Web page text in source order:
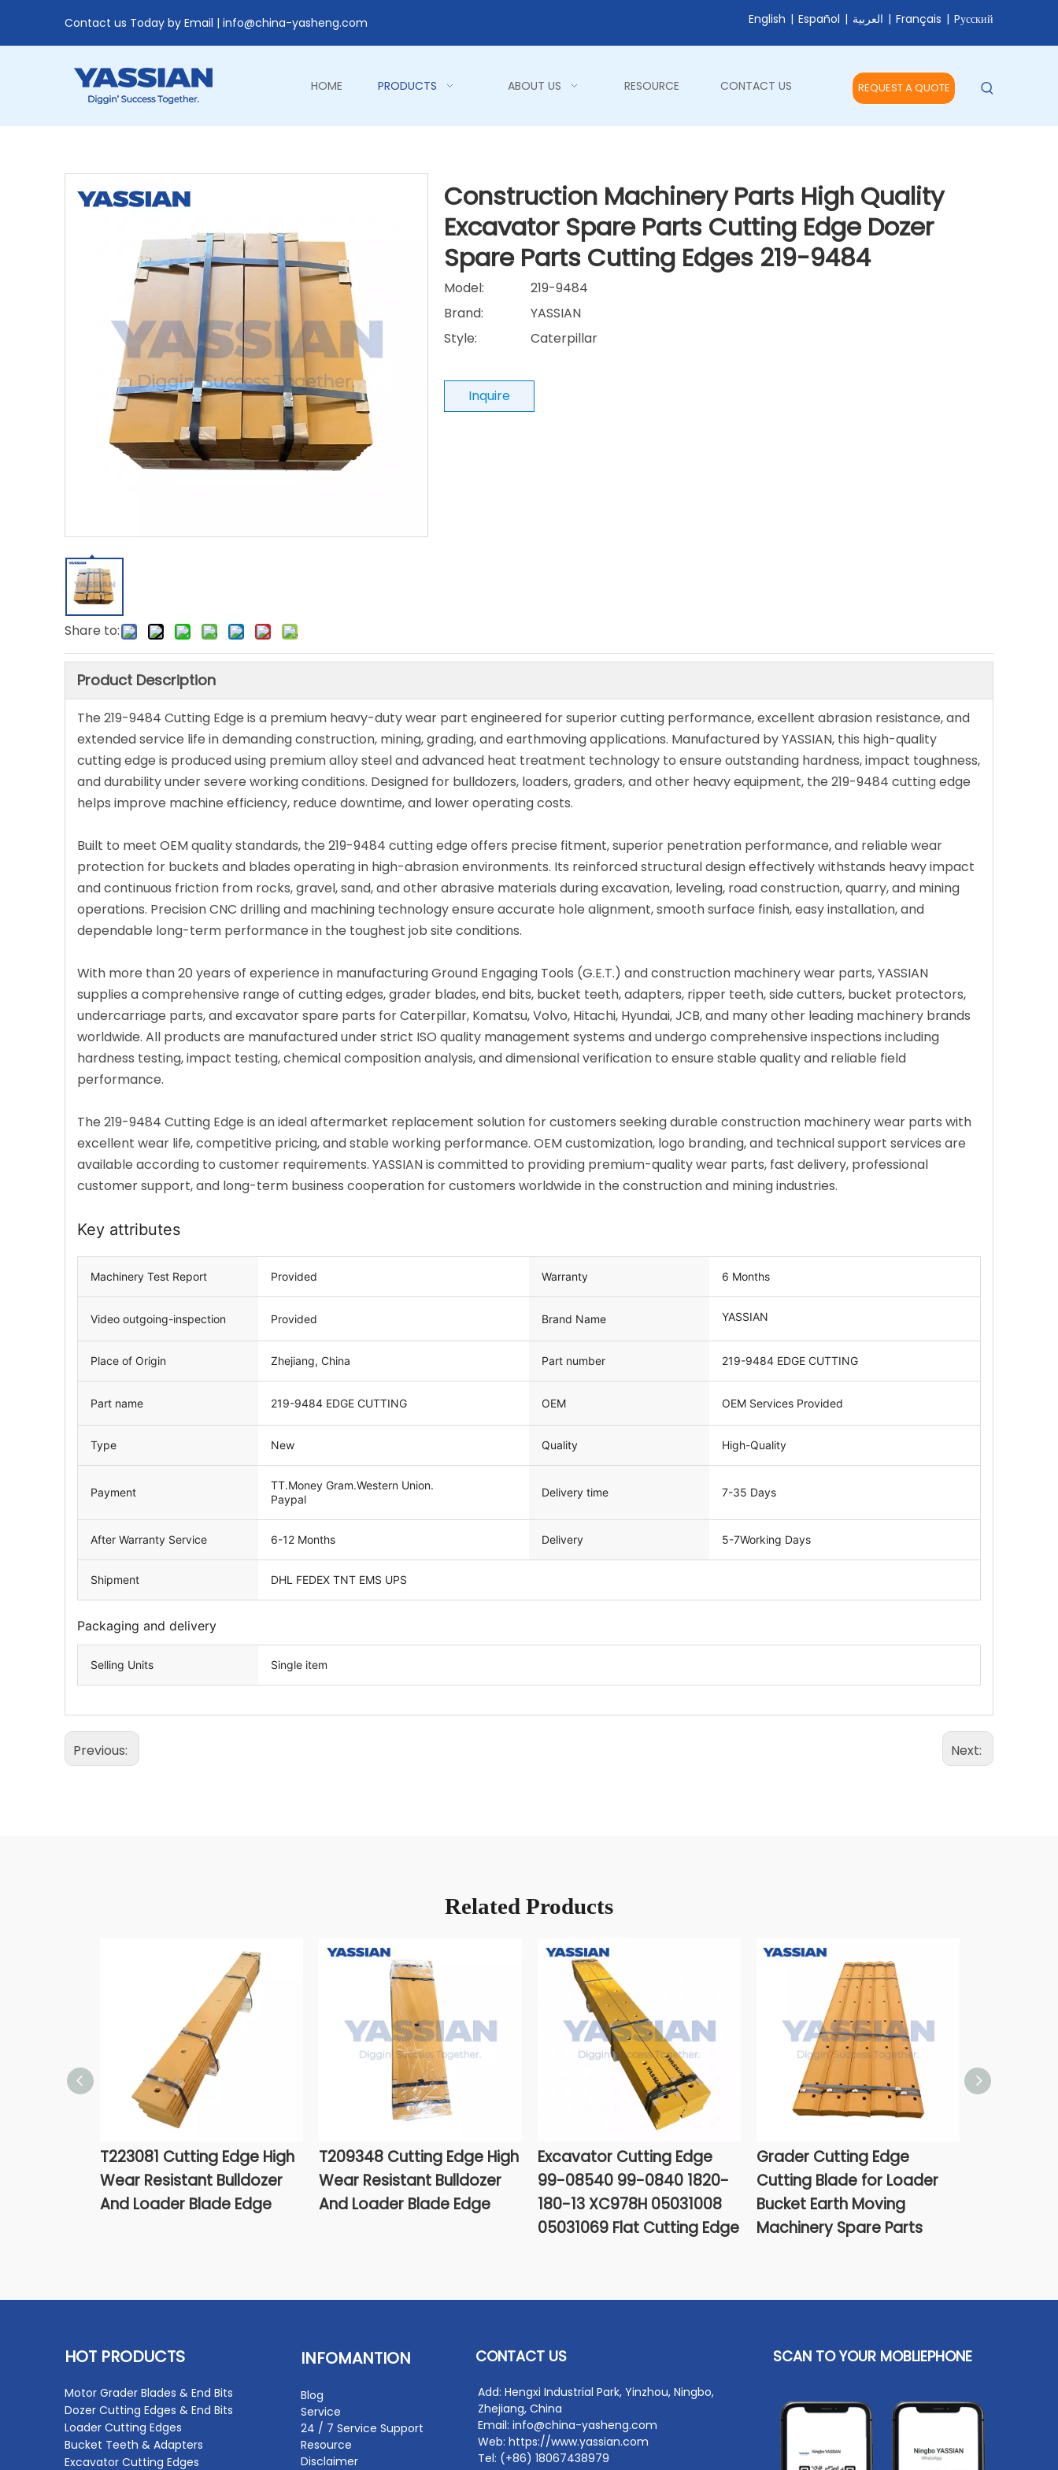
Contact us Today by Email | info@china-yasheng.com English | Español | العربية | Français | Pусский
HOME PRODUCTS ABOUT US RESOURCE CONTACT US REQUEST A QUOTE
Share to:
Construction Machinery Parts High Quality
Excavator Spare Parts Cutting Edge Dozer
Spare Parts Cutting Edges 219-9484
Model:
219-9484
Brand:
YASSIAN
Style:
Caterpillar
Inquire
Product Description
The 219-9484 Cutting Edge is a premium heavy-duty wear part engineered for superior cutting performance, excellent abrasion resistance, and
extended service life in demanding construction, mining, grading, and earthmoving applications. Manufactured by YASSIAN, this high-quality
cutting edge is produced using premium alloy steel and advanced heat treatment technology to ensure outstanding hardness, impact toughness,
and durability under severe working conditions. Designed for bulldozers, loaders, graders, and other heavy equipment, the 219-9484 cutting edge
helps improve machine efficiency, reduce downtime, and lower operating costs.
Built to meet OEM quality standards, the 219-9484 cutting edge offers precise fitment, superior penetration performance, and reliable wear
protection for buckets and blades operating in high-abrasion environments. Its reinforced structural design effectively withstands heavy impact
and continuous friction from rocks, gravel, sand, and other abrasive materials during excavation, leveling, road construction, quarry, and mining
operations. Precision CNC drilling and machining technology ensure accurate hole alignment, smooth surface finish, easy installation, and
dependable long-term performance in the toughest job site conditions.
With more than 20 years of experience in manufacturing Ground Engaging Tools (G.E.T.) and construction machinery wear parts, YASSIAN
supplies a comprehensive range of cutting edges, grader blades, end bits, bucket teeth, adapters, ripper teeth, side cutters, bucket protectors,
undercarriage parts, and excavator spare parts for Caterpillar, Komatsu, Volvo, Hitachi, Hyundai, JCB, and many other leading machinery brands
worldwide. All products are manufactured under strict ISO quality management systems and undergo comprehensive inspections including
hardness testing, impact testing, chemical composition analysis, and dimensional verification to ensure stable quality and reliable field
performance.
The 219-9484 Cutting Edge is an ideal aftermarket replacement solution for customers seeking durable construction machinery wear parts with
excellent wear life, competitive pricing, and stable working performance. OEM customization, logo branding, and technical support services are
available according to customer requirements. YASSIAN is committed to providing premium-quality wear parts, fast delivery, professional
customer support, and long-term business cooperation for customers worldwide in the construction and mining industries.
Key attributes
Machinery Test Report Provided Warranty 6 Months
Video outgoing-inspection Provided Brand Name YASSIAN
Place of Origin Zhejiang, China Part number 219-9484 EDGE CUTTING
Part name 219-9484 EDGE CUTTING OEM OEM Services Provided
Type New Quality High-Quality
Payment
TT.Money Gram.Western Union.
Paypal
Delivery time 7-35 Days
After Warranty Service 6-12 Months Delivery 5-7Working Days
Shipment DHL FEDEX TNT EMS UPS
Packaging and delivery
Selling Units Single item
Previous: Next:
Related Products
T223081 Cutting Edge High
Wear Resistant Bulldozer
And Loader Blade Edge
T209348 Cutting Edge High
Wear Resistant Bulldozer
And Loader Blade Edge
Excavator Cutting Edge
99-08540 99-0840 1820-
180-13 XC978H 05031008
05031069 Flat Cutting Edge
Grader Cutting Edge
Cutting Blade for Loader
Bucket Earth Moving
Machinery Spare Parts
HOT PRODUCTS
Motor Grader Blades & End Bits
Dozer Cutting Edges & End Bits
Loader Cutting Edges
Bucket Teeth & Adapters
Excavator Cutting Edges
INFOMANTION
Blog
Service
24 / 7 Service Support
Resource
Disclaimer
CONTACT US
Add: Hengxi Industrial Park, Yinzhou, Ningbo,
Zhejiang, China
Email: info@china-yasheng.com
Web: https://www.yassian.com
Tel: (+86) 18067438979
SCAN TO YOUR MOBLIEPHONE